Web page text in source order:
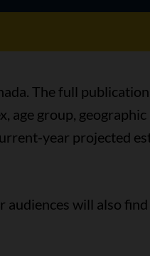
The full
age group,
year projected
audiences will also